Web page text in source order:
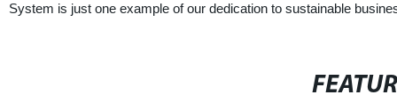
System is just one example of our dedication to sustainable